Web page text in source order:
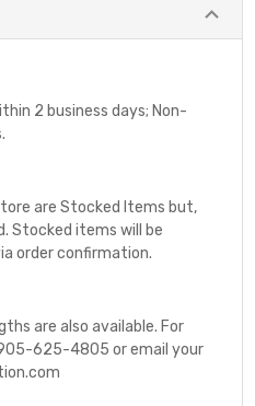
2 business days; Non-
are Stocked Items but,
Stocked items will be
order confirmation.
are also available. For
625-4805 or email your